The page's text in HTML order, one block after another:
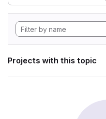
Projects with this topic